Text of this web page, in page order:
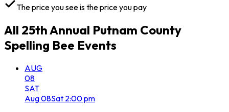
The price you see is the price you pay
All 25th Annual Putnam County
Spelling Bee Events
AUG
08
SAT
Aug08Sat 2:00 pm